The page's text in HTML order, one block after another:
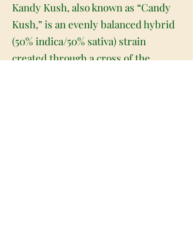
Kandy Kush, also known as “Candy
Kush,” is an evenly balanced hybrid
(50% indica/50% sativa) strain
created through a cross of the